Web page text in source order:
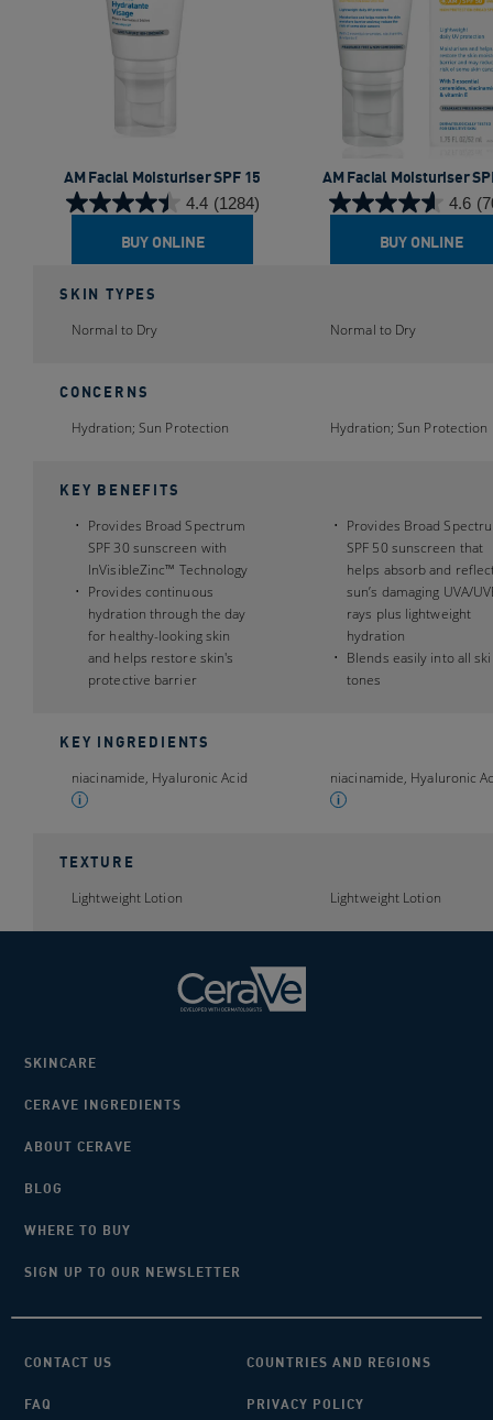
SKIN TYPES
CONCERNS
KEY BENEFITS
KEY INGREDIENTS
TEXTURE
AM Facial Moisturiser SPF 15
4.4 (1284)
4.4
of
5
1284
BUY ONLINE
Normal to Dry
Hydration; Sun Protection
Provides Broad Spectrum
SPF 30 sunscreen with
InVisibleZinc™ Technology
Provides continuous
hydration through the day
for healthy-looking skin
and helps restore skin's
protective barrier
niacinamide, Hyaluronic Acid
Lightweight Lotion
AM Facial Moisturiser
4.6
4.6
of
709
BUY ONLINE
Normal to Dry
Hydration; Sun Protection
Provides Broad
SPF 50 sunscreen that
helps absorb and
sun’s damaging UVA/
rays plus lightweight
hydration
Blends easily into all
tones
niacinamide, Hyaluronic
Lightweight Lotion
SKINCARE
CERAVE INGREDIENTS
ABOUT CERAVE
BLOG
WHERE TO BUY
SIGN UP TO OUR NEWSLETTER
CONTACT US COUNTRIES AND REGIONS
FAQ PRIVACY POLICY